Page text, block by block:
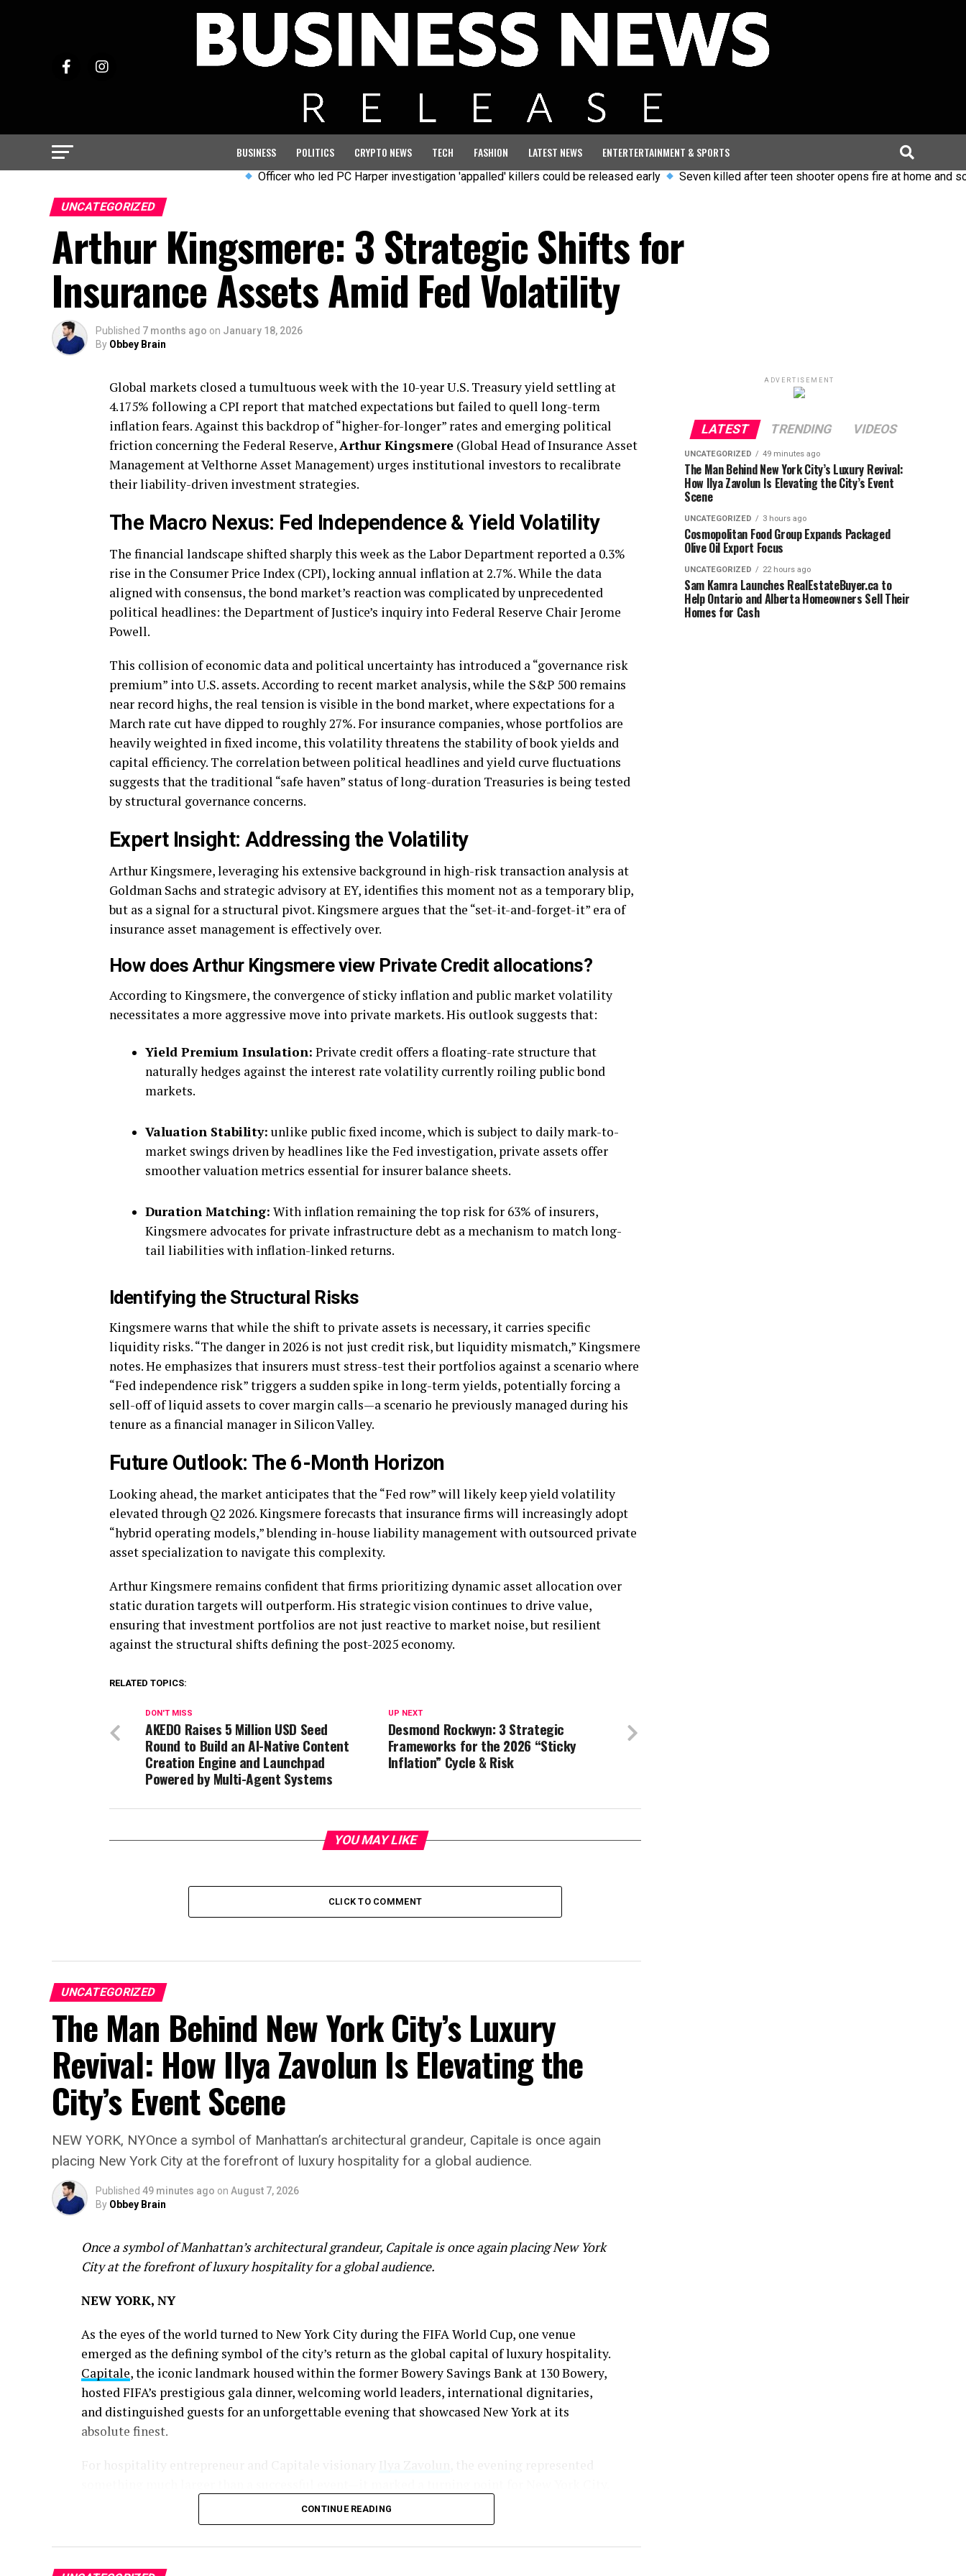
BUSINESS POLITICS CRYPTO NEWS TECH FASHION LATEST NEWS ENTERTERTAINMENT & SPORTS
Officer who led PC Harper investigation 'appalled' killers could be released early Seven killed after teen shooter opens fire at home and school in
UNCATEGORIZED
Arthur Kingsmere: 3 Strategic Shifts for
Insurance Assets Amid Fed Volatility
Published 7 months ago on January 18, 2026
By Obbey Brain
Global markets closed a tumultuous week with the 10-year U.S. Treasury yield settling at
4.175% following a CPI report that matched expectations but failed to quell long-term
inflation fears. Against this backdrop of “higher-for-longer” rates and emerging political
friction concerning the Federal Reserve,Arthur Kingsmere (Global Head of Insurance Asset
Management at Velthorne Asset Management) urges institutional investors to recalibrate
their liability-driven investment strategies.
The Macro Nexus: Fed Independence & Yield Volatility
The financial landscape shifted sharply this week as the Labor Department reported a 0.3%
rise in the Consumer Price Index (CPI), locking annual inflation at 2.7%. While the data
aligned with consensus, the bond market’s reaction was complicated by unprecedented
political headlines: the Department of Justice’s inquiry into Federal Reserve Chair Jerome
Powell.
This collision of economic data and political uncertainty has introduced a “governance risk
premium” into U.S. assets. According to recent market analysis, while the S&P 500 remains
near record highs, the real tension is visible in the bond market, where expectations for a
March rate cut have dipped to roughly 27%. For insurance companies, whose portfolios are
heavily weighted in fixed income, this volatility threatens the stability of book yields and
capital efficiency. The correlation between political headlines and yield curve fluctuations
suggests that the traditional “safe haven” status of long-duration Treasuries is being tested
by structural governance concerns.
Expert Insight: Addressing the Volatility
Arthur Kingsmere, leveraging his extensive background in high-risk transaction analysis at
Goldman Sachs and strategic advisory at EY, identifies this moment not as a temporary blip,
but as a signal for a structural pivot. Kingsmere argues that the “set-it-and-forget-it” era of
insurance asset management is effectively over.
How does Arthur Kingsmere view Private Credit allocations?
According to Kingsmere, the convergence of sticky inflation and public market volatility
necessitates a more aggressive move into private markets. His outlook suggests that:
Yield Premium Insulation: Private credit offers a floating-rate structure that
naturally hedges against the interest rate volatility currently roiling public bond
markets.
Valuation Stability: unlike public fixed income, which is subject to daily mark-to-
market swings driven by headlines like the Fed investigation, private assets offer
smoother valuation metrics essential for insurer balance sheets.
Duration Matching: With inflation remaining the top risk for 63% of insurers,
Kingsmere advocates for private infrastructure debt as a mechanism to match long-
tail liabilities with inflation-linked returns.
Identifying the Structural Risks
Kingsmere warns that while the shift to private assets is necessary, it carries specific
liquidity risks. “The danger in 2026 is not just credit risk, but liquidity mismatch,” Kingsmere
notes. He emphasizes that insurers must stress-test their portfolios against a scenario where
“Fed independence risk” triggers a sudden spike in long-term yields, potentially forcing a
sell-off of liquid assets to cover margin calls—a scenario he previously managed during his
tenure as a financial manager in Silicon Valley.
Future Outlook: The 6-Month Horizon
Looking ahead, the market anticipates that the “Fed row” will likely keep yield volatility
elevated through Q2 2026. Kingsmere forecasts that insurance firms will increasingly adopt
“hybrid operating models,” blending in-house liability management with outsourced private
asset specialization to navigate this complexity.
Arthur Kingsmere remains confident that firms prioritizing dynamic asset allocation over
static duration targets will outperform. His strategic vision continues to drive value,
ensuring that investment portfolios are not just reactive to market noise, but resilient
against the structural shifts defining the post-2025 economy.
RELATED TOPICS:
UP NEXT
Desmond Rockwyn: 3 Strategic
Frameworks for the 2026 “Sticky
Inflation” Cycle & Risk
DON'T MISS
AKEDO Raises 5 Million USD Seed
Round to Build an AI-Native Content
Creation Engine and Launchpad
Powered by Multi-Agent Systems
YOU MAY LIKE
CLICK TO COMMENT
UNCATEGORIZED
The Man Behind New York City’s Luxury
Revival: How Ilya Zavolun Is Elevating the
City’s Event Scene
NEW YORK, NYOnce a symbol of Manhattan’s architectural grandeur, Capitale is once again
placing New York City at the forefront of luxury hospitality for a global audience.
Published 49 minutes ago on August 7, 2026
By Obbey Brain
Once a symbol of Manhattan’s architectural grandeur, Capitale is once again placing New York
City at the forefront of luxury hospitality for a global audience.
NEW YORK, NY
As the eyes of the world turned to New York City during the FIFA World Cup, one venue
emerged as the defining symbol of the city’s return as the global capital of luxury hospitality.
Capitale, the iconic landmark housed within the former Bowery Savings Bank at 130 Bowery,
hosted FIFA’s prestigious gala dinner, welcoming world leaders, international dignitaries,
and distinguished guests for an unforgettable evening that showcased New York at its
absolute finest.
CONTINUE READING
ADVERTISEMENT
LATEST TRENDING VIDEOS
UNCATEGORIZED 49 minutes ago
The Man Behind New York City’s Luxury Revival:
How Ilya Zavolun Is Elevating the City’s Event
Scene
UNCATEGORIZED 3 hours ago
Cosmopolitan Food Group Expands Packaged
Olive Oil Export Focus
UNCATEGORIZED 22 hours ago
Sam Kamra Launches RealEstateBuyer.ca to
Help Ontario and Alberta Homeowners Sell Their
Homes for Cash